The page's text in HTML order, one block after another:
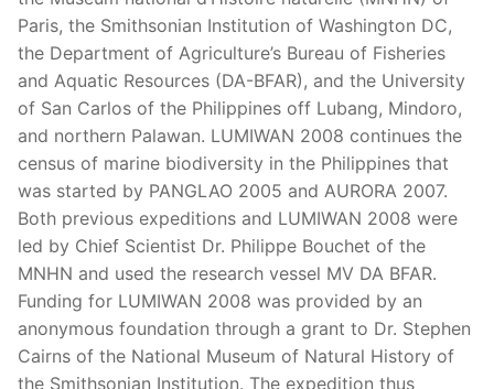
Paris, the Smithsonian Institution of Washington DC,
the Department of Agriculture’s Bureau of Fisheries
and Aquatic Resources (DA-BFAR), and the University
of San Carlos of the Philippines off Lubang, Mindoro,
and northern Palawan. LUMIWAN 2008 continues the
census of marine biodiversity in the Philippines that
was started by PANGLAO 2005 and AURORA 2007.
Both previous expeditions and LUMIWAN 2008 were
led by Chief Scientist Dr. Philippe Bouchet of the
MNHN and used the research vessel MV DA BFAR.
Funding for LUMIWAN 2008 was provided by an
anonymous foundation through a grant to Dr. Stephen
Cairns of the National Museum of Natural History of
the Smithsonian Institution. The expedition thus